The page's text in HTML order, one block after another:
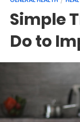
Simple
Do to